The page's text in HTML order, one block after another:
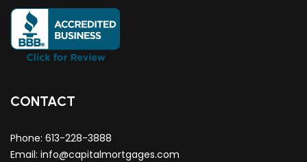
CONTACT
Phone: 613-228-3888
Email: info@capitalmortgages.com